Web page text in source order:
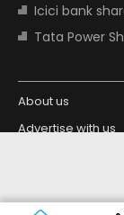
Icici bank
Tata Power
About us
Advertise with us
Copyright © 2026